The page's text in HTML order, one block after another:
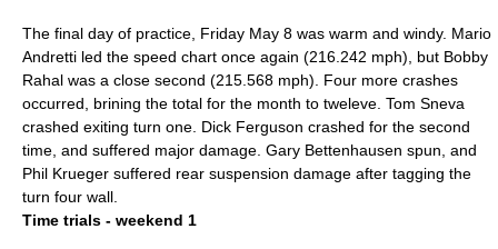
The final day of practice, Friday May 8 was warm and windy. Mario
Andretti led the speed chart once again (216.242 mph), but Bobby
Rahal was a close second (215.568 mph). Four more crashes
occurred, brining the total for the month to tweleve. Tom Sneva
crashed exiting turn one. Dick Ferguson crashed for the second
time, and suffered major damage. Gary Bettenhausen spun, and
Phil Krueger suffered rear suspension damage after tagging the
turn four wall.
Time trials - weekend 1